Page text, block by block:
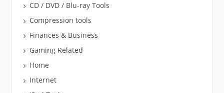
CD / DVD / Blu-ray Tools
Compression tools
Finances & Business
Gaming Related
Home
Internet